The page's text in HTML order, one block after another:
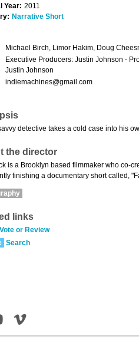
Year: 2011
Narrative Short
Michael Birch, Limor Hakim, Doug
Executive Producers: Justin Johnson -
Justin Johnson
indiemachines@gmail.com
detective takes a cold case into his
the director
is a Brooklyn based filmmaker who co-
finishing a documentary short called,
links
Vote or Review
Search